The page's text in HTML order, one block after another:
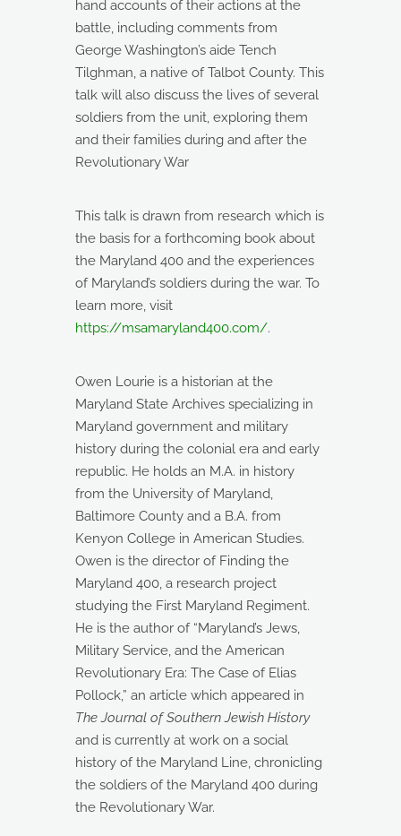
hand accounts of their actions at the
battle, including comments from
George Washington’s aide Tench
Tilghman, a native of Talbot County. This
talk will also discuss the lives of several
soldiers from the unit, exploring them
and their families during and after the
Revolutionary War
This talk is drawn from research which is
the basis for a forthcoming book about
the Maryland 400 and the experiences
of Maryland’s soldiers during the war. To
learn more, visit
https://msamaryland400.com/.
Owen Lourie is a historian at the
Maryland State Archives specializing in
Maryland government and military
history during the colonial era and early
republic. He holds an M.A. in history
from the University of Maryland,
Baltimore County and a B.A. from
Kenyon College in American Studies.
Owen is the director of Finding the
Maryland 400, a research project
studying the First Maryland Regiment.
He is the author of “Maryland’s Jews,
Military Service, and the American
Revolutionary Era: The Case of Elias
Pollock,” an article which appeared in
The Journal of Southern Jewish History
and is currently at work on a social
history of the Maryland Line, chronicling
the soldiers of the Maryland 400 during
the Revolutionary War.